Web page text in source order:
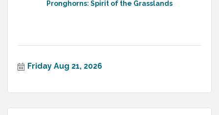
Pronghorns: Spirit of the Grasslands
Friday Aug 21, 2026